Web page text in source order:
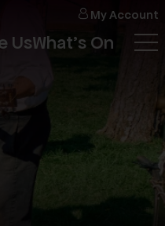
UsWhat's On
MyAccount